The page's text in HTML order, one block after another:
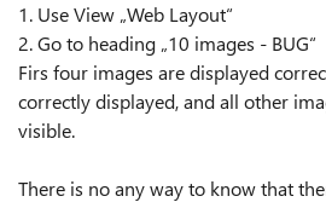
1. Use View „Web Layout“
2. Go to heading „10 images - BUG“
Firs four images are displayed
correctly displayed, and all other
visible.
There is no any way to know that